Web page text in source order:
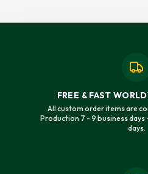
FREE & FAST
All custom order items are
Production 7 - 9 business days
days.